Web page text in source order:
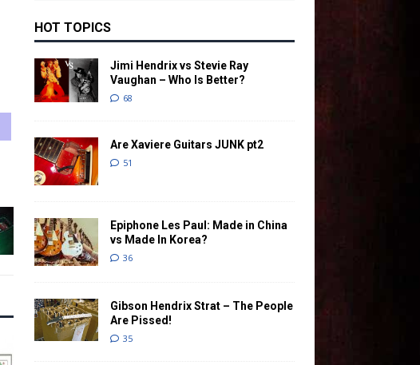
HOT TOPICS
Jimi Hendrix vs Stevie Ray
Vaughan – Who Is Better?
68
Are Xaviere Guitars JUNK pt2
51
Epiphone Les Paul: Made in China
vs Made In Korea?
36
Gibson Hendrix Strat – The People
Are Pissed!
35